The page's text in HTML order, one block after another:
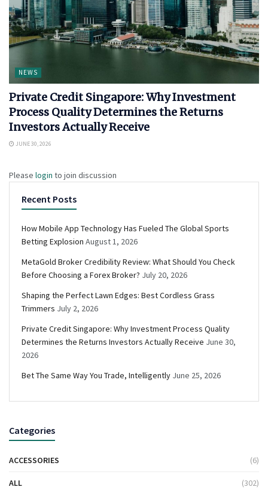
NEWS
Private Credit Singapore: Why Investment
Process Quality Determines the Returns
Investors Actually Receive
JUNE 30, 2026
Please login to join discussion
Recent Posts
How Mobile App Technology Has Fueled The Global Sports
Betting Explosion August 1, 2026
MetaGold Broker Credibility Review: What Should You Check
Before Choosing a Forex Broker? July 20, 2026
Shaping the Perfect Lawn Edges: Best Cordless Grass
Trimmers July 2, 2026
Private Credit Singapore: Why Investment Process Quality
Determines the Returns Investors Actually Receive June 30,
2026
Bet The Same Way You Trade, Intelligently June 25, 2026
Categories
ACCESSORIES (6)
ALL (302)